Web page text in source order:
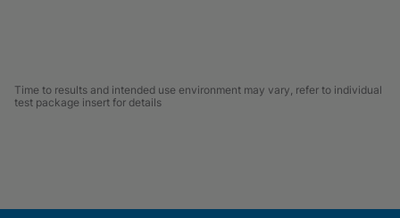
Time to results and intended use environment may vary, refer to individual
test package insert for details